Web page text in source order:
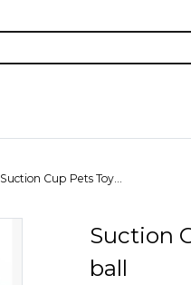
Suction Cup Pets Toy...
Suction
ball